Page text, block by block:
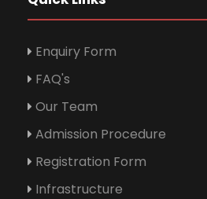
Enquiry Form
FAQ's
Our Team
Admission Procedure
Registration Form
Infrastructure